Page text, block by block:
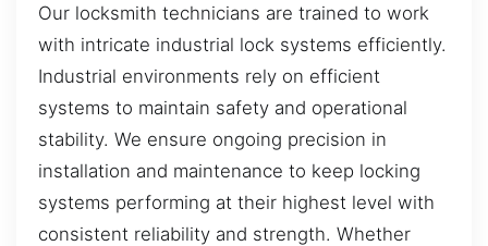
Our locksmith technicians are trained to work
with intricate industrial lock systems efficiently.
Industrial environments rely on efficient
systems to maintain safety and operational
stability. We ensure ongoing precision in
installation and maintenance to keep locking
systems performing at their highest level with
consistent reliability and strength. Whether